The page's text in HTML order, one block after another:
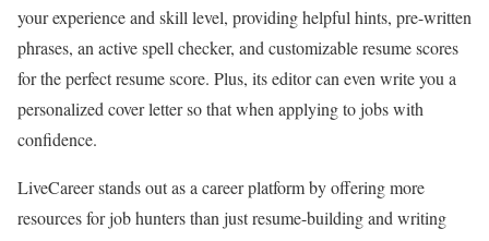
your experience and skill level, providing helpful hints, pre-written
phrases, an active spell checker, and customizable resume scores
for the perfect resume score. Plus, its editor can even write you a
personalized cover letter so that when applying to jobs with
confidence.
LiveCareer stands out as a career platform by offering more
resources for job hunters than just resume-building and writing